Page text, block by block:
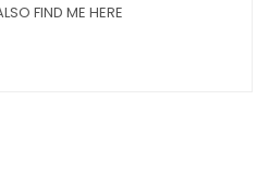
FIND ME HERE